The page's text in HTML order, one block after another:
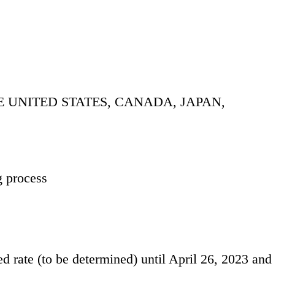
STATES, CANADA, JAPAN,
rate (to be determined) until April 26, 2023 and